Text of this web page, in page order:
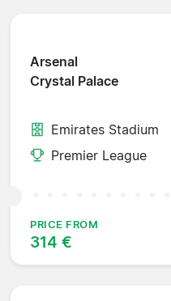
Arsenal
Crystal Palace
Emirates Stadium
Premier League
PRICE FROM
314 €